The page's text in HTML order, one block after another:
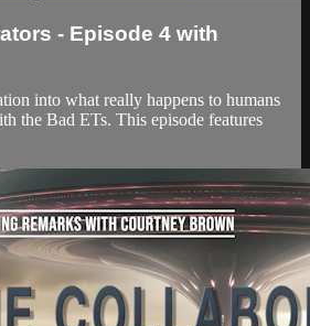
- Episode 4 with
into what really happens to humans
the Bad ETs. This episode features